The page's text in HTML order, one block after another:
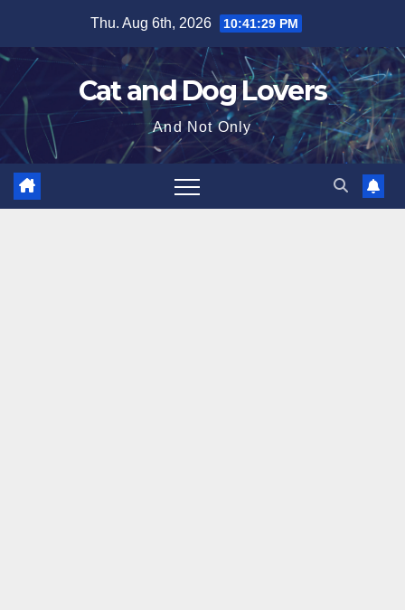
content
Thu. Aug 6th, 2026 10:41:31 PM
Cat and Dog Lovers
And Not Only